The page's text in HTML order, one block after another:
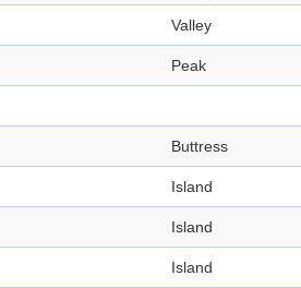
Valley
Peak
Buttress
Island
Island
Island